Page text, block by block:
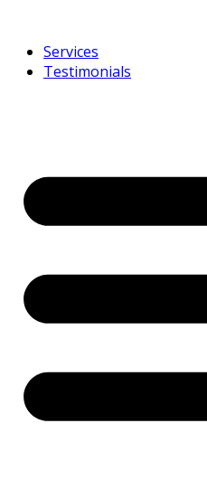
Services
Testimonials